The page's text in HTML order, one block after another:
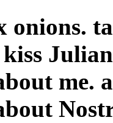
onions.
me.